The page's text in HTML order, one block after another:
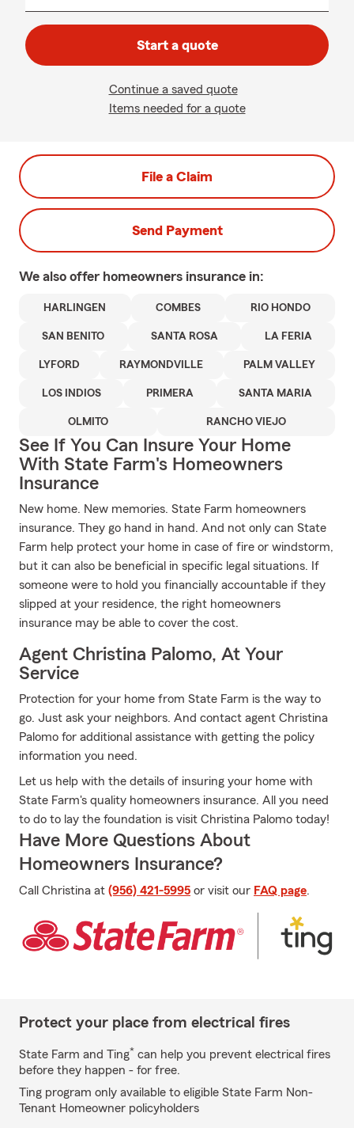
Start a quote
Continue a saved quote
Items needed for a quote
File a Claim
Send Payment
We also offer homeowners insurance in:
HARLINGEN COMBES RIO HONDO
SAN BENITO SANTA ROSA LA FERIA
LYFORD RAYMONDVILLE PALM VALLEY
LOS INDIOS PRIMERA SANTA MARIA
OLMITO RANCHO VIEJO
See If You Can Insure Your Home
With State Farm's Homeowners
Insurance
New home. New memories. State Farm homeowners
insurance. They go hand in hand. And not only can State
Farm help protect your home in case of fire or windstorm,
but it can also be beneficial in specific legal situations. If
someone were to hold you financially accountable if they
slipped at your residence, the right homeowners
insurance may be able to cover the cost.
Agent Christina Palomo, At Your
Service
Protection for your home from State Farm is the way to
go. Just ask your neighbors. And contact agent Christina
Palomo for additional assistance with getting the policy
information you need.
Let us help with the details of insuring your home with
State Farm's quality homeowners insurance. All you need
to do to lay the foundation is visit Christina Palomo today!
Have More Questions About
Homeowners Insurance?
Call Christina at (956) 421-5995 or visit our FAQ page.
Protect your place from electrical fires
State Farm and Ting* can help you prevent electrical fires
before they happen - for free.
Ting program only available to eligible State Farm Non-
Tenant Homeowner policyholders